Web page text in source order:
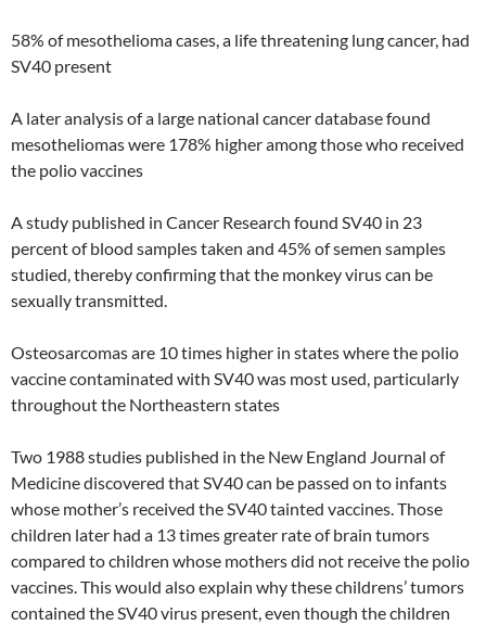
58% of mesothelioma cases, a life threatening lung cancer, had
SV40 present
A later analysis of a large national cancer database found
mesotheliomas were 178% higher among those who received
the polio vaccines
A study published in Cancer Research found SV40 in 23
percent of blood samples taken and 45% of semen samples
studied, thereby confirming that the monkey virus can be
sexually transmitted.
Osteosarcomas are 10 times higher in states where the polio
vaccine contaminated with SV40 was most used, particularly
throughout the Northeastern states
Two 1988 studies published in the New England Journal of
Medicine discovered that SV40 can be passed on to infants
whose mother’s received the SV40 tainted vaccines. Those
children later had a 13 times greater rate of brain tumors
compared to children whose mothers did not receive the polio
vaccines. This would also explain why these childrens’ tumors
contained the SV40 virus present, even though the children